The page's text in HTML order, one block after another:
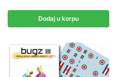
Dodaj u korpu